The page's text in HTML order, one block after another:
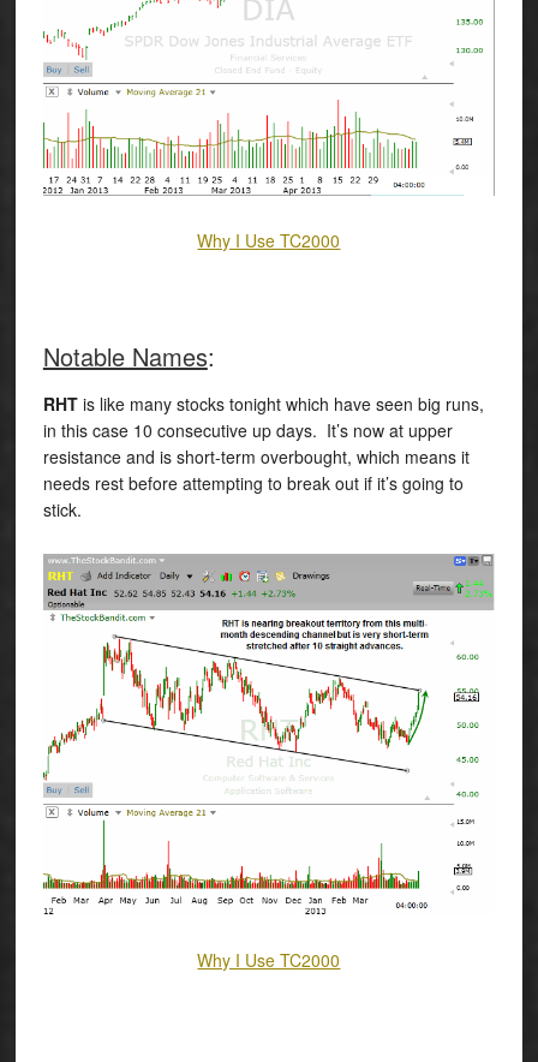
Why I Use TC2000
Notable Names:
RHTis like many stocks tonight which have seen big runs,
in this case 10 consecutive up days. It’s now at upper
resistance and is short-term overbought, which means it
needs rest before attempting to break out if it’s going to
stick.
Why I Use TC2000